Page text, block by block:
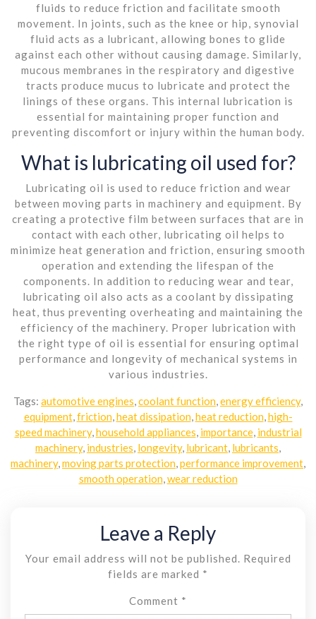
fluids to reduce friction and facilitate smooth
movement. In joints, such as the knee or hip, synovial
fluid acts as a lubricant, allowing bones to glide
against each other without causing damage. Similarly,
mucous membranes in the respiratory and digestive
tracts produce mucus to lubricate and protect the
linings of these organs. This internal lubrication is
essential for maintaining proper function and
preventing discomfort or injury within the human body.
What is lubricating oil used for?
Lubricating oil is used to reduce friction and wear
between moving parts in machinery and equipment. By
creating a protective film between surfaces that are in
contact with each other, lubricating oil helps to
minimize heat generation and friction, ensuring smooth
operation and extending the lifespan of the
components. In addition to reducing wear and tear,
lubricating oil also acts as a coolant by dissipating
heat, thus preventing overheating and maintaining the
efficiency of the machinery. Proper lubrication with
the right type of oil is essential for ensuring optimal
performance and longevity of mechanical systems in
various industries.
Tags: automotive engines coolant function energy efficiency,
equipment, friction, heat dissipation, heat reduction, high-
speed machinery, household appliances importance, industrial
machinery, industries longevity, lubricant lubricants
machinery, moving parts protection performance improvement
smooth operation, wear reduction
Leave a Reply
Your email address will not be published.
Required
fields are marked *
Comment *